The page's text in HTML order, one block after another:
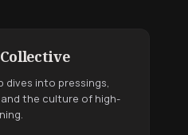
dives into pressings,
the culture of high-